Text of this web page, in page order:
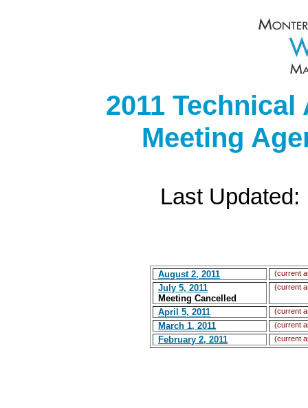
2011
Meeting
Last Updated:
August 2, 2011 (current
July 5, 2011
Meeting Cancelled
(current
April 5, 2011 (current
March 1, 2011 (current
February 2, 2011 (current